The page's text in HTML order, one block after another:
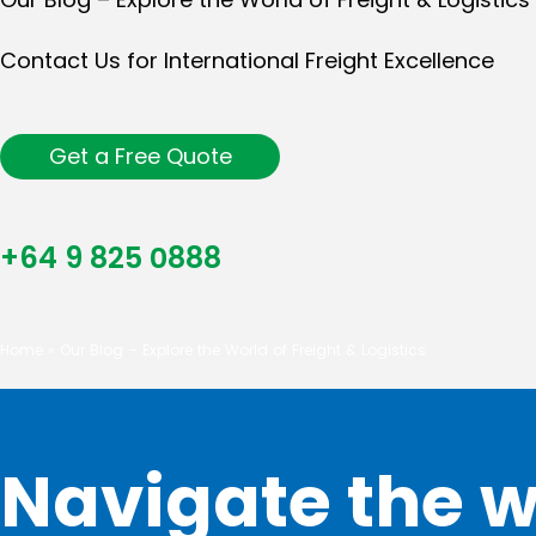
Contact Us for International Freight Excellence
Get a Free Quote
+64 9 825 0888
Navigate the